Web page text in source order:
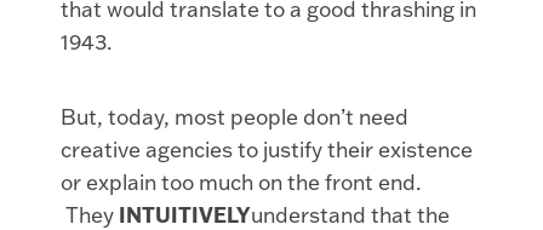
that would translate to a good thrashing in
1943.
But, today, most people don’t need
creative agencies to justify their existence
or explain too much on the front end.
They INTUITIVELYunderstand that the